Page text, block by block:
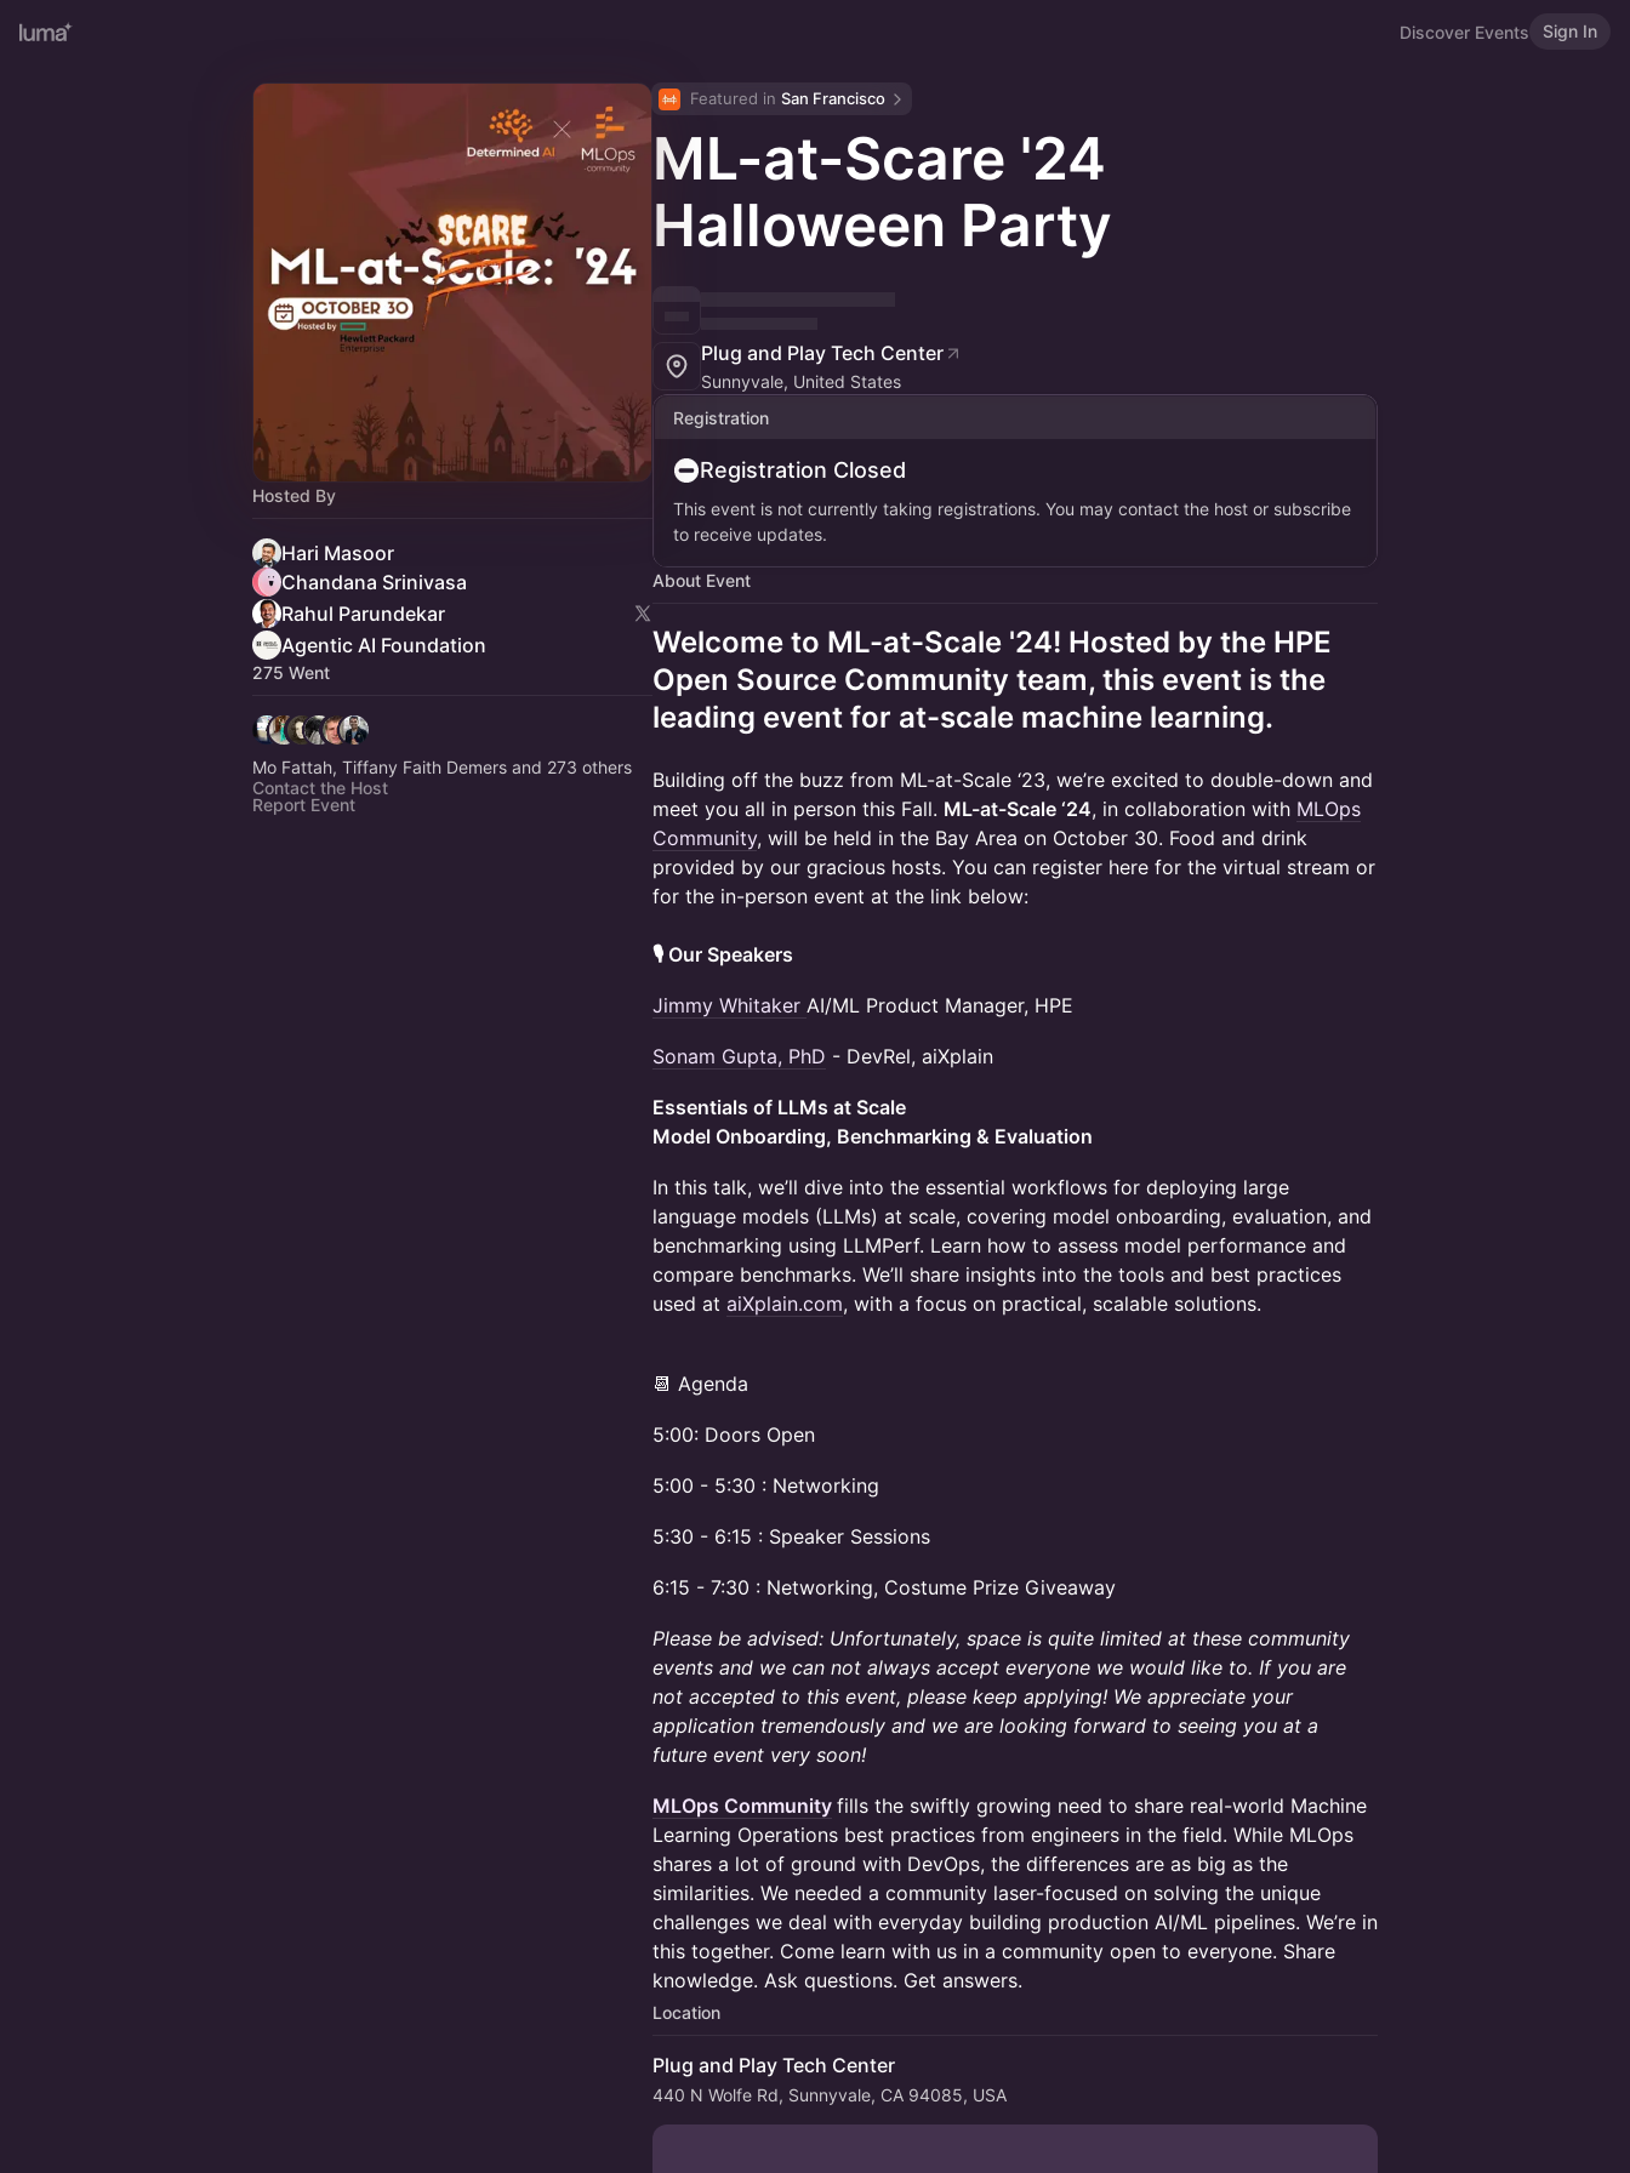
Discover Events Sign In
Hosted By
Hari Masoor
Chandana Srinivasa
Rahul Parundekar
Agentic AI Foundation
275 Went
Mo Fattah, Tiffany Faith Demers and 273 others
Contact the Host
Report Event
Featured in San Francisco
ML-at-Scare '24
Halloween Party
Plug and Play Tech Center
Sunnyvale, United States
Registration
Registration Closed
This event is not currently taking registrations. You may contact the host or subscribe
to receive updates.
About Event
Welcome to ML-at-Scale '24! Hosted by the HPE
Open Source Community team, this event is the
leading event for at-scale machine learning.
Building off the buzz from ML-at-Scale ‘23, we’re excited to double-down and
meet you all in person this Fall. ML-at-Scale ‘24, in collaboration with MLOps
Community, will be held in the Bay Area on October 30. Food and drink
provided by our gracious hosts. You can register here for the virtual stream or
for the in-person event at the link below:
🎙️ Our Speakers
Jimmy Whitaker AI/ML Product Manager, HPE
Sonam Gupta, PhD - DevRel, aiXplain
Essentials of LLMs at Scale
Model Onboarding, Benchmarking & Evaluation
In this talk, we’ll dive into the essential workflows for deploying large
language models (LLMs) at scale, covering model onboarding, evaluation, and
benchmarking using LLMPerf. Learn how to assess model performance and
compare benchmarks. We’ll share insights into the tools and best practices
used at aiXplain.com, with a focus on practical, scalable solutions.
​​📆 Agenda
5:00: Doors Open
5:00 - 5:30 : Networking
5:30 - 6:15 : Speaker Sessions
6:15 - 7:30 : Networking, Costume Prize Giveaway
Please be advised: Unfortunately, space is quite limited at these community
events and we can not always accept everyone we would like to. If you are
not accepted to this event, please keep applying! We appreciate your
application tremendously and we are looking forward to seeing you at a
future event very soon!
MLOps Community fills the swiftly growing need to share real-world Machine
Learning Operations best practices from engineers in the field. While MLOps
shares a lot of ground with DevOps, the differences are as big as the
similarities. We needed a community laser-focused on solving the unique
challenges we deal with everyday building production AI/ML pipelines. We’re in
this together. Come learn with us in a community open to everyone. Share
knowledge. Ask questions. Get answers.
Location
Plug and Play Tech Center
440 N Wolfe Rd, Sunnyvale, CA 94085, USA